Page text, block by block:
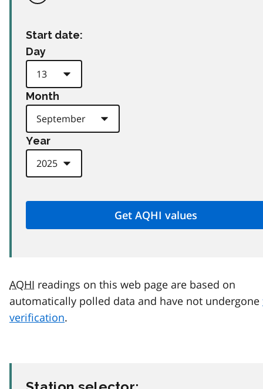
Start date:
Day
Month
Year
AQHI readings on this web page are based on
automatically polled data and have not undergone
verification.